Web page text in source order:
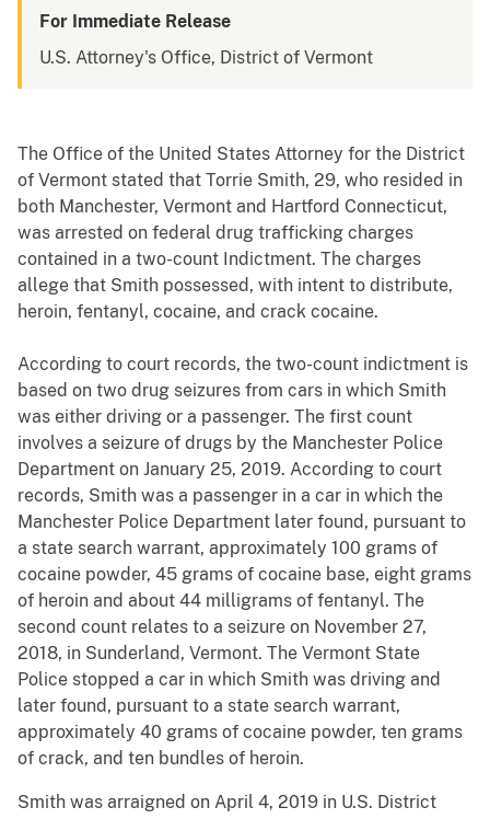
For Immediate Release
U.S. Attorney's Office, District of Vermont
The Office of the United States Attorney for the District
of Vermont stated that Torrie Smith, 29, who resided in
both Manchester, Vermont and Hartford Connecticut,
was arrested on federal drug trafficking charges
contained in a two-count Indictment. The charges
allege that Smith possessed, with intent to distribute,
heroin, fentanyl, cocaine, and crack cocaine.
According to court records, the two-count indictment is
based on two drug seizures from cars in which Smith
was either driving or a passenger. The first count
involves a seizure of drugs by the Manchester Police
Department on January 25, 2019. According to court
records, Smith was a passenger in a car in which the
Manchester Police Department later found, pursuant to
a state search warrant, approximately 100 grams of
cocaine powder, 45 grams of cocaine base, eight grams
of heroin and about 44 milligrams of fentanyl. The
second count relates to a seizure on November 27,
2018, in Sunderland, Vermont. The Vermont State
Police stopped a car in which Smith was driving and
later found, pursuant to a state search warrant,
approximately 40 grams of cocaine powder, ten grams
of crack, and ten bundles of heroin.
Smith was arraigned on April 4, 2019 in U.S. District